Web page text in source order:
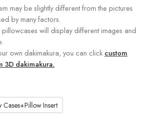
may be slightly different from the pictures
by many factors.
will display different images and
own dakimakura, you can click custom
3D dakimakura.
Cases+Pillow Insert